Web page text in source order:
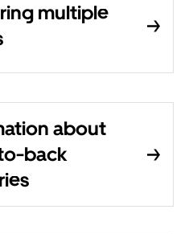
multiple
about
back